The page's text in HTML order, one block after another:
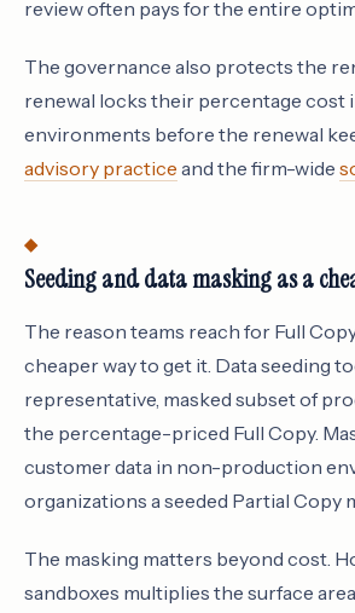
review often pays for the entire
The governance also protects the
renewal locks their percentage cost
environments before the renewal
advisory practice and the firm-wide
Seeding and data masking as a
The reason teams reach for Full
cheaper way to get it. Data seeding
representative, masked subset of
the percentage-priced Full Copy.
customer data in non-production
organizations a seeded Partial Copy
The masking matters beyond cost.
sandboxes multiplies the surface